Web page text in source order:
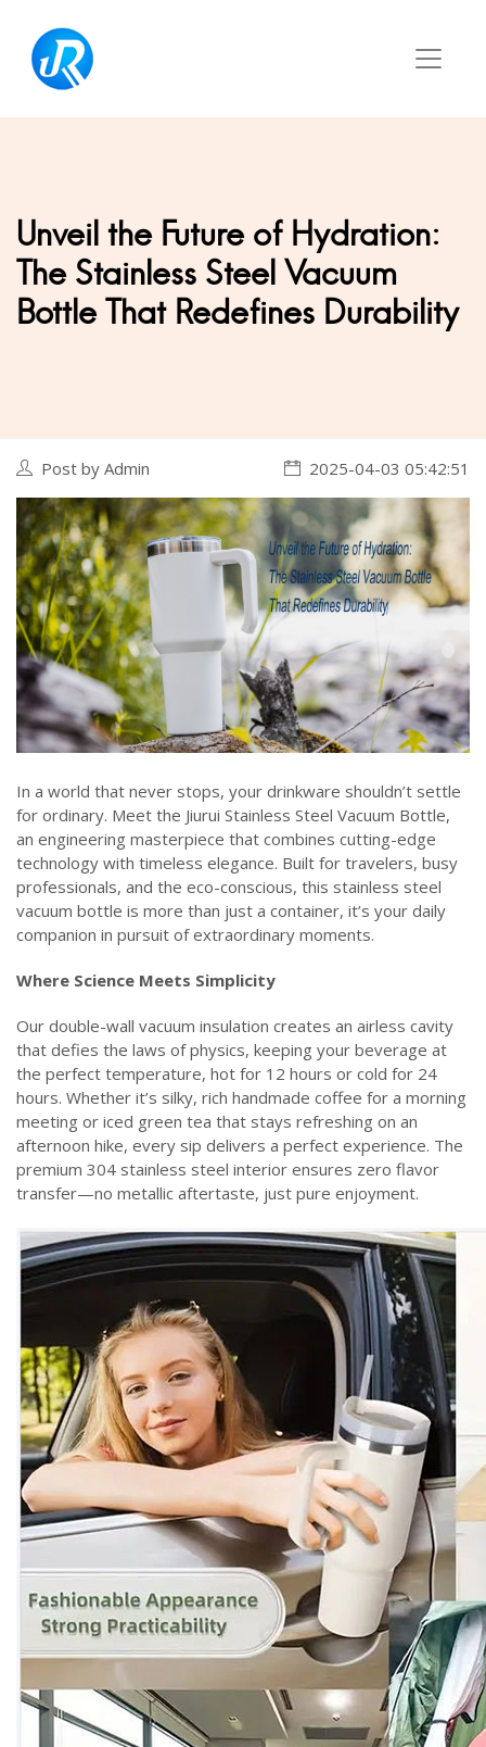
‌Unveil the Future of Hydration:
The Stainless Steel Vacuum
Bottle That Redefines Durability‌
Post by Admin 2025-04-03 05:42:51
In a world that never stops, your drinkware shouldn’t settle
for ordinary. Meet the Jiurui Stainless Steel Vacuum Bottle,
an engineering masterpiece that combines cutting-edge
technology with timeless elegance. Built for travelers, busy
professionals, and the eco-conscious, this stainless steel
vacuum bottle is more than just a container, it’s your daily
companion in pursuit of extraordinary moments.
‌Where Science Meets Simplicity‌
Our double-wall vacuum insulation creates an airless cavity
that defies the laws of physics, keeping your beverage at
the perfect temperature, hot for 12 hours or cold for 24
hours. Whether it’s silky, rich handmade coffee for a morning
meeting or iced green tea that stays refreshing on an
afternoon hike, every sip delivers a perfect experience. The
premium 304 stainless steel interior ensures zero flavor
transfer—no metallic aftertaste, just pure enjoyment.